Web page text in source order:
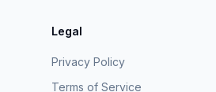
Legal
Privacy Policy
Terms of Service